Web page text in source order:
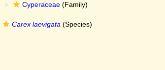
Cyperaceae(Family)
Carex laevigata (Species)